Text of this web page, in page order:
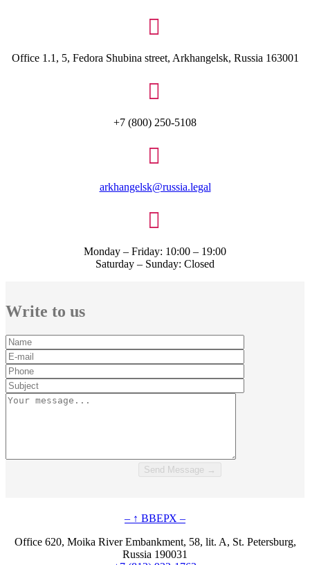

Office 1.1, 5, Fedora Shubina street, Arkhangelsk, Russia 163001

+7 (800) 250-5108

arkhangelsk@russia.legal

Monday – Friday: 10:00 – 19:00
Saturday – Sunday: Closed
Write to us
– ↑ ВВЕРХ –
Office 620, Moika River Embankment, 58, lit. A, St. Petersburg,
Russia 190031